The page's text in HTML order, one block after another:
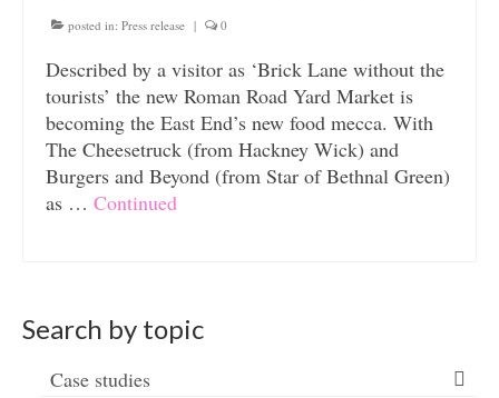
posted in: Press release | 0
Described by a visitor as ‘Brick Lane without the
tourists’ the new Roman Road Yard Market is
becoming the East End’s new food mecca. With
The Cheesetruck (from Hackney Wick) and
Burgers and Beyond (from Star of Bethnal Green)
as … Continued
Search by topic
Case studies